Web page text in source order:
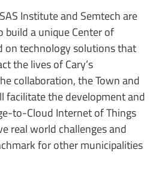
Institute and Semtech are
build a unique Center of
on technology solutions that
the lives of Cary’s
collaboration, the Town and
facilitate the development and
to-Cloud Internet of Things
real world challenges and
for other municipalities